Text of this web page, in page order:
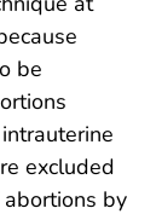
be
excluded
by